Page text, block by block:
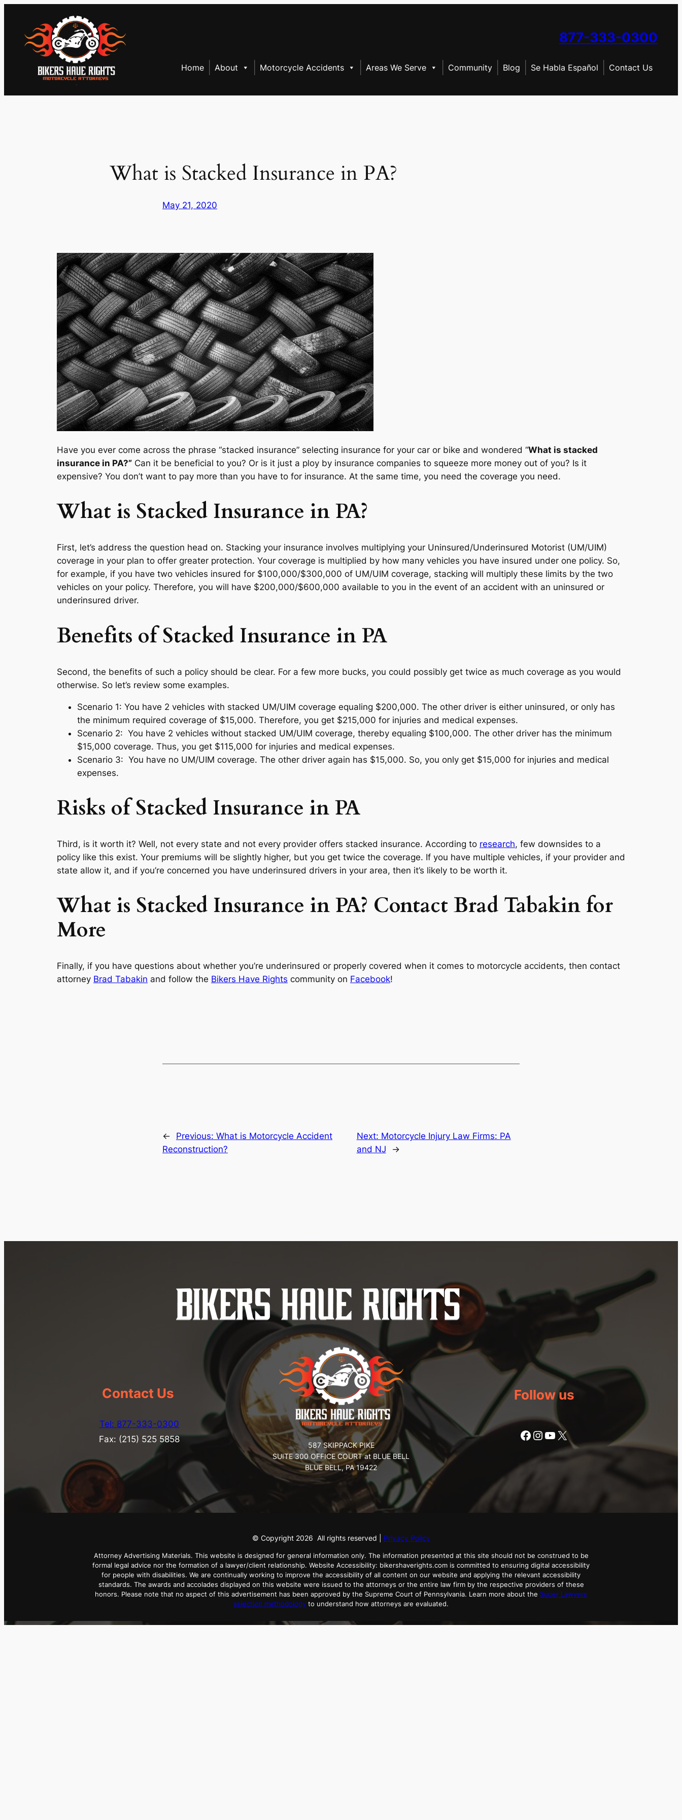
content
877-333-0300
Home About Motorcycle Accidents Areas We Serve Community Blog Se Habla Español Contact Us
What is Stacked Insurance in PA?
May 21, 2020
Have you ever come across the phrase “stacked insurance” selecting insurance for your car or bike and wondered “What is stacked
insurance in PA?” Can it be beneficial to you? Or is it just a ploy by insurance companies to squeeze more money out of you? Is it
expensive? You don’t want to pay more than you have to for insurance. At the same time, you need the coverage you need.
What is Stacked Insurance in PA?
First, let’s address the question head on. Stacking your insurance involves multiplying your Uninsured/Underinsured Motorist (UM/UIM)
coverage in your plan to offer greater protection. Your coverage is multiplied by how many vehicles you have insured under one policy. So,
for example, if you have two vehicles insured for $100,000/$300,000 of UM/UIM coverage, stacking will multiply these limits by the two
vehicles on your policy. Therefore, you will have $200,000/$600,000 available to you in the event of an accident with an uninsured or
underinsured driver.
Benefits of Stacked Insurance in PA
Second, the benefits of such a policy should be clear. For a few more bucks, you could possibly get twice as much coverage as you would
otherwise. So let’s review some examples.
Scenario 1: You have 2 vehicles with stacked UM/UIM coverage equaling $200,000. The other driver is either uninsured, or only has
the minimum required coverage of $15,000. Therefore, you get $215,000 for injuries and medical expenses.
Scenario 2: You have 2 vehicles without stacked UM/UIM coverage, thereby equaling $100,000. The other driver has the minimum
$15,000 coverage. Thus, you get $115,000 for injuries and medical expenses.
Scenario 3: You have no UM/UIM coverage. The other driver again has $15,000. So, you only get $15,000 for injuries and medical
expenses.
Risks of Stacked Insurance in PA
Third, is it worth it? Well, not every state and not every provider offers stacked insurance. According to research, few downsides to a
policy like this exist. Your premiums will be slightly higher, but you get twice the coverage. If you have multiple vehicles, if your provider and
state allow it, and if you’re concerned you have underinsured drivers in your area, then it’s likely to be worth it.
What is Stacked Insurance in PA? Contact Brad Tabakin for
More
Finally, if you have questions about whether you’re underinsured or properly covered when it comes to motorcycle accidents, then contact
attorney Brad Tabakin and follow the Bikers Have Rights community on Facebook!
← Previous: What is Motorcycle Accident
Reconstruction?
Next: Motorcycle Injury Law Firms: PA
and NJ
→
Contact Us
Tel: 877-333-0300
Fax: (215) 525 5858
587 SKIPPACK PIKE
SUITE 300 OFFICE COURT at BLUE BELL
BLUE BELL, PA 19422
Follow us
Facebook Instagram YouTube X
© Copyright 2026 All rights reserved | Privacy Policy
Attorney Advertising Materials. This website is designed for general information only. The information presented at this site should not be construed to be
formal legal advice nor the formation of a lawyer/client relationship. Website Accessibility: bikershaverights.com is committed to ensuring digital accessibility
for people with disabilities. We are continually working to improve the accessibility of all content on our website and applying the relevant accessibility
standards. The awards and accolades displayed on this website were issued to the attorneys or the entire law firm by the respective providers of these
honors. Please note that no aspect of this advertisement has been approved by the Supreme Court of Pennsylvania. Learn more about the Super Lawyers
selection methodology to understand how attorneys are evaluated.